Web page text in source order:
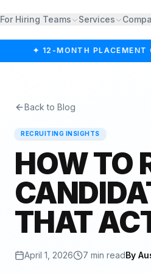
For Hiring Teams Services
✦ 12-MONTH PLACEMENT
Back to Blog
RECRUITING INSIGHTS
HOW TO
THAT
April 1, 2026 7 min readBy